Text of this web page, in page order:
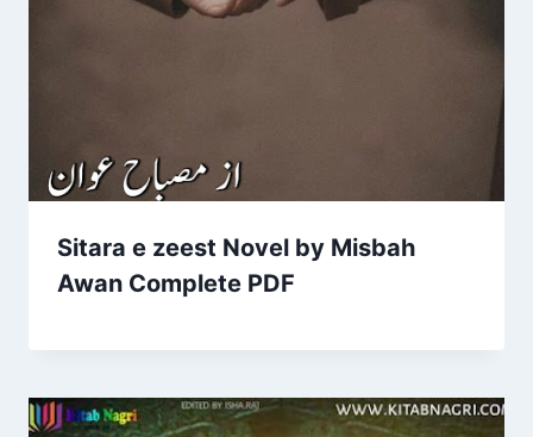
Sitara e zeest Novel by Misbah
Awan Complete PDF